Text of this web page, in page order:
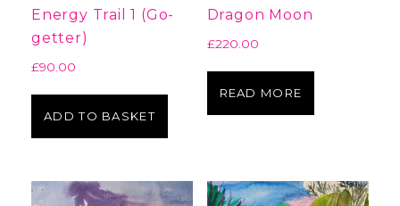
Energy Trail 1 (Go-
getter)
£90.00
ADD TO BASKET
Dragon Moon
£220.00
READ MORE